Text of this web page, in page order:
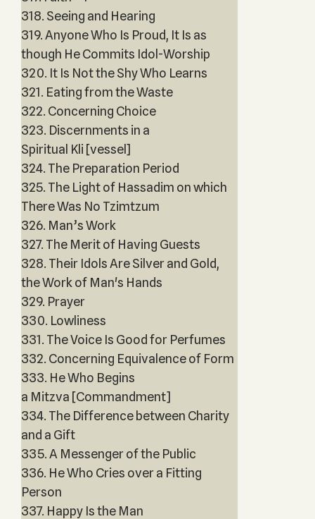
318. Seeing and Hearing
319. Anyone Who Is Proud, It Is as
though He Commits Idol-Worship
320. It Is Not the Shy Who Learns
321. Eating from the Waste
322. Concerning Choice
323. Discernments in a
Spiritual Kli [vessel]
324. The Preparation Period
325. The Light of Hassadim on which
There Was No Tzimtzum
326. Man’s Work
327. The Merit of Having Guests
328. Their Idols Are Silver and Gold,
the Work of Man's Hands
329. Prayer
330. Lowliness
331. The Voice Is Good for Perfumes
332. Concerning Equivalence of Form
333. He Who Begins
a Mitzva [Commandment]
334. The Difference between Charity
and a Gift
335. A Messenger of the Public
336. He Who Cries over a Fitting
Person
337. Happy Is the Man